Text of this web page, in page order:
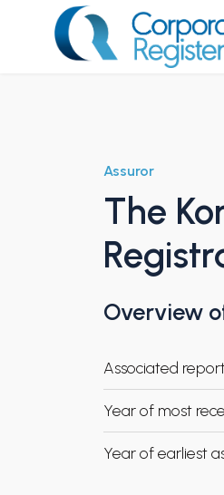
Assuror
The
Overview
Associated
Year of most
Year of earliest